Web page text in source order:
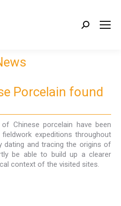
Search:
Porcelain found
Chinese porcelain have been
expeditions throughout
dating and tracing the origins of
be able to build up a clearer
context of the visited sites.